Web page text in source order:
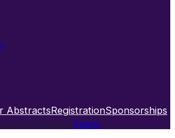
AbstractsRegistrationSponsorships
Powered by Xperto.